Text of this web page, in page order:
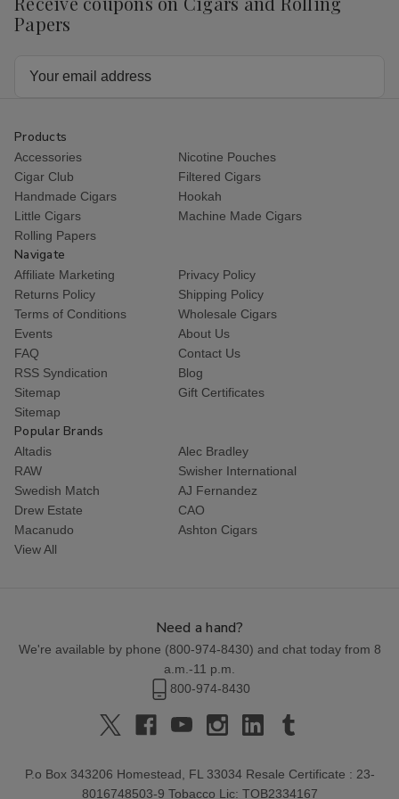
Papers
Products
Accessories
Nicotine Pouches
Cigar Club
Filtered Cigars
Handmade Cigars
Hookah
Little Cigars
Machine Made Cigars
Rolling Papers
Navigate
Affiliate Marketing
Privacy Policy
Returns Policy
Shipping Policy
Terms of Conditions
Wholesale Cigars
Events
About Us
FAQ
Contact Us
RSS Syndication
Blog
Sitemap
Gift Certificates
Sitemap
Popular Brands
Altadis
Alec Bradley
RAW
Swisher International
Swedish Match
AJ Fernandez
Drew Estate
CAO
Macanudo
Ashton Cigars
View All
Need a hand?
We're available by phone (800-974-8430) and chat today from 8
a.m.-11 p.m.
800-974-8430
P.o Box 343206 Homestead, FL 33034 Resale Certificate : 23-
8016748503-9 Tobacco Lic: TOB2334167